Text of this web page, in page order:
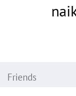
Friends